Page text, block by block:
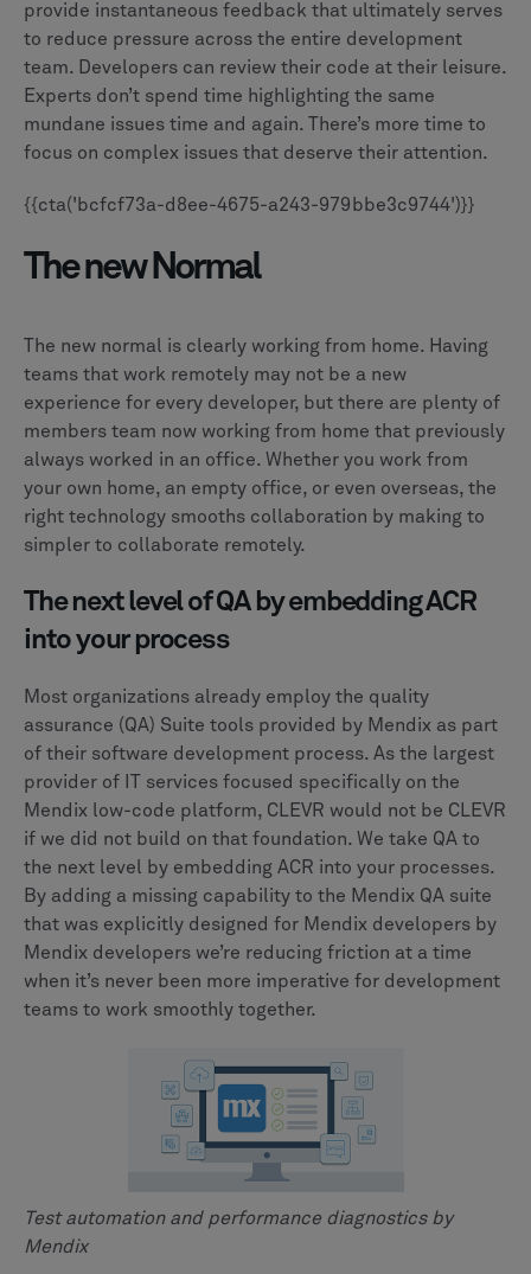
provide instantaneous feedback that ultimately serves
to reduce pressure across the entire development
team. Developers can review their code at their leisure.
Experts don’t spend time highlighting the same
mundane issues time and again. There’s more time to
focus on complex issues that deserve their attention.
{{cta('bcfcf73a-d8ee-4675-a243-979bbe3c9744')}}
The new Normal
The new normal is clearly working from home. Having
teams that work remotely may not be a new
experience for every developer, but there are plenty of
members team now working from home that previously
always worked in an office. Whether you work from
your own home, an empty office, or even overseas, the
right technology smooths collaboration by making to
simpler to collaborate remotely.
The next level of QA by embedding ACR
into your process
Most organizations already employ the quality
assurance (QA) Suite tools provided by Mendix as part
of their software development process. As the largest
provider of IT services focused specifically on the
Mendix low-code platform, CLEVR would not be CLEVR
if we did not build on that foundation. We take QA to
the next level by embedding ACR into your processes.
By adding a missing capability to the Mendix QA suite
that was explicitly designed for Mendix developers by
Mendix developers we’re reducing friction at a time
when it’s never been more imperative for development
teams to work smoothly together.
Test automation and performance diagnostics by
Mendix